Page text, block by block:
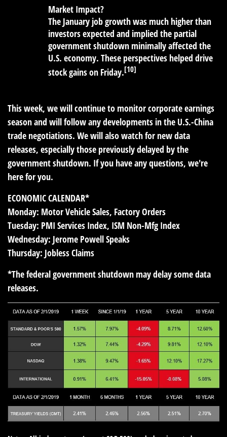
Market Impact?
The January job growth was much higher than
investors expected and implied the partial
government shutdown minimally affected the
U.S. economy. These perspectives helped drive
stock gains on Friday.[10]
This week, we will continue to monitor corporate earnings
season and will follow any developments in the U.S.-China
trade negotiations. We will also watch for new data
releases, especially those previously delayed by the
government shutdown. If you have any questions, we're
here for you.
ECONOMIC CALENDAR*
Monday: Motor Vehicle Sales, Factory Orders
Tuesday: PMI Services Index, ISM Non-Mfg Index
Wednesday: Jerome Powell Speaks
Thursday: Jobless Claims
*The federal government shutdown may delay some data
releases.